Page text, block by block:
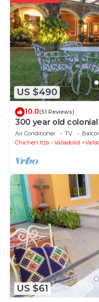
US $490
10.0(51 Reviews)
300 year old
the town square
Air Conditioner TV
Chichen Itza - Valladolid
US $61